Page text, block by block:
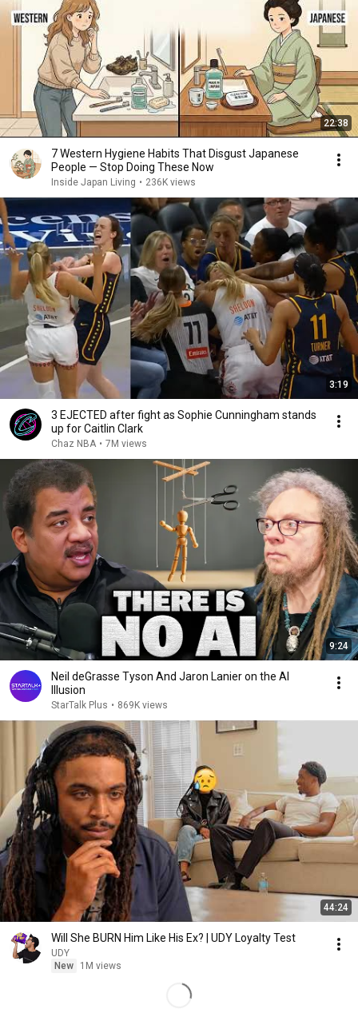
22:38
7 Western Hygiene Habits That Disgust Japanese
People — Stop Doing These Now
Inside Japan Living • 236K views
3:19
3 EJECTED after fight as Sophie Cunningham stands
up for Caitlin Clark
Chaz NBA • 7M views
9:24
Neil deGrasse Tyson And Jaron Lanier on the AI
Illusion
StarTalk Plus • 869K views
44:24
Will She BURN Him Like His Ex? | UDY Loyalty Test
UDY
New
1M views